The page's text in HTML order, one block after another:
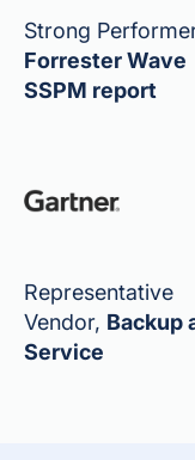
Strong
Forrester Wave
SSPM report
Representative
Vendor, Backup
Service